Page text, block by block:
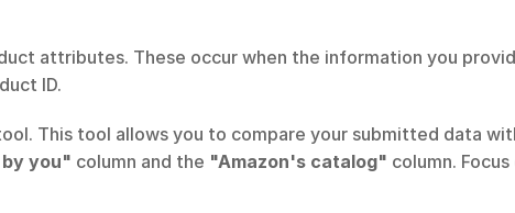
attributes. These occur when the information you
ID.
This tool allows you to compare your submitted data
you" column and the "Amazon's catalog" column.